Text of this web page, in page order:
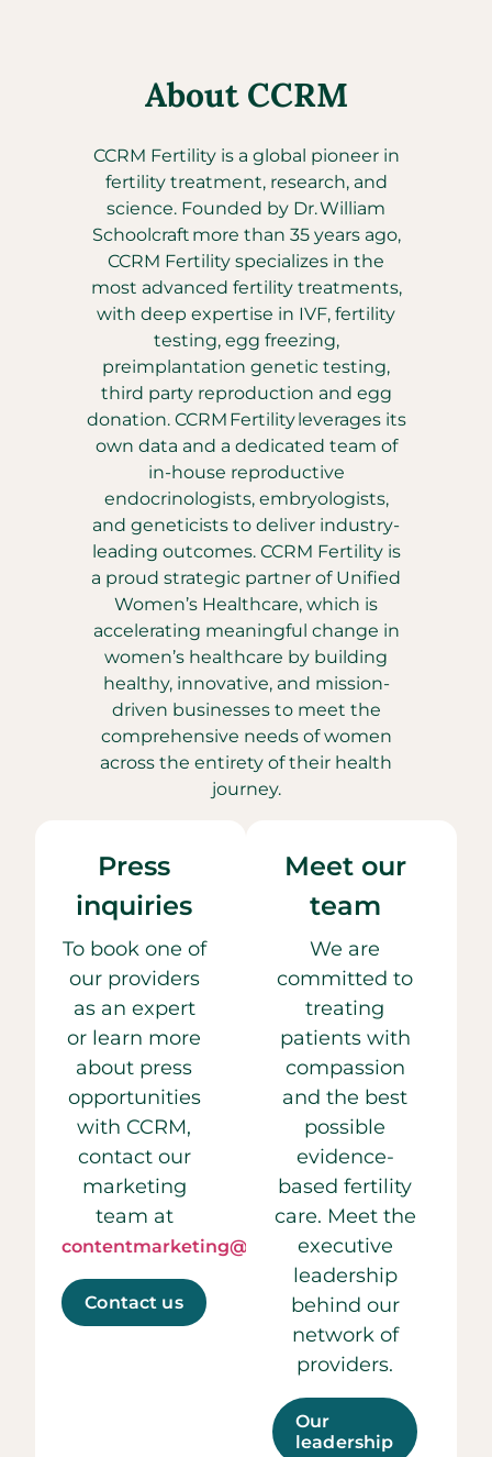
About CCRM
CCRM Fertility is a global pioneer in
fertility treatment, research, and
science. Founded by Dr. William
Schoolcraft more than 35 years ago,
CCRM Fertility specializes in the
most advanced fertility treatments,
with deep expertise in IVF, fertility
testing, egg freezing,
preimplantation genetic testing,
third party reproduction and egg
donation. CCRM Fertility leverages its
own data and a dedicated team of
in-house reproductive
endocrinologists, embryologists,
and geneticists to deliver industry-
leading outcomes. CCRM Fertility is
a proud strategic partner of Unified
Women’s Healthcare, which is
accelerating meaningful change in
women’s healthcare by building
healthy, innovative, and mission-
driven businesses to meet the
comprehensive needs of women
across the entirety of their health
journey.
Press
inquiries
To book one of
our providers
as an expert
or learn more
about press
opportunities
with CCRM,
contact our
marketing
team at
contentmarketing@ccrmivf.com.
Contact us
Meet our
team
We are
committed to
treating
patients with
compassion
and the best
possible
evidence-
based fertility
care. Meet the
executive
leadership
behind our
network of
providers.
Our
leadership